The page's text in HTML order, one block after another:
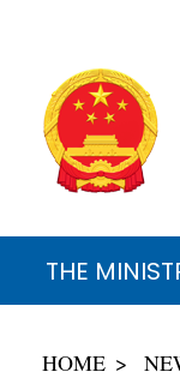
THE
HOME